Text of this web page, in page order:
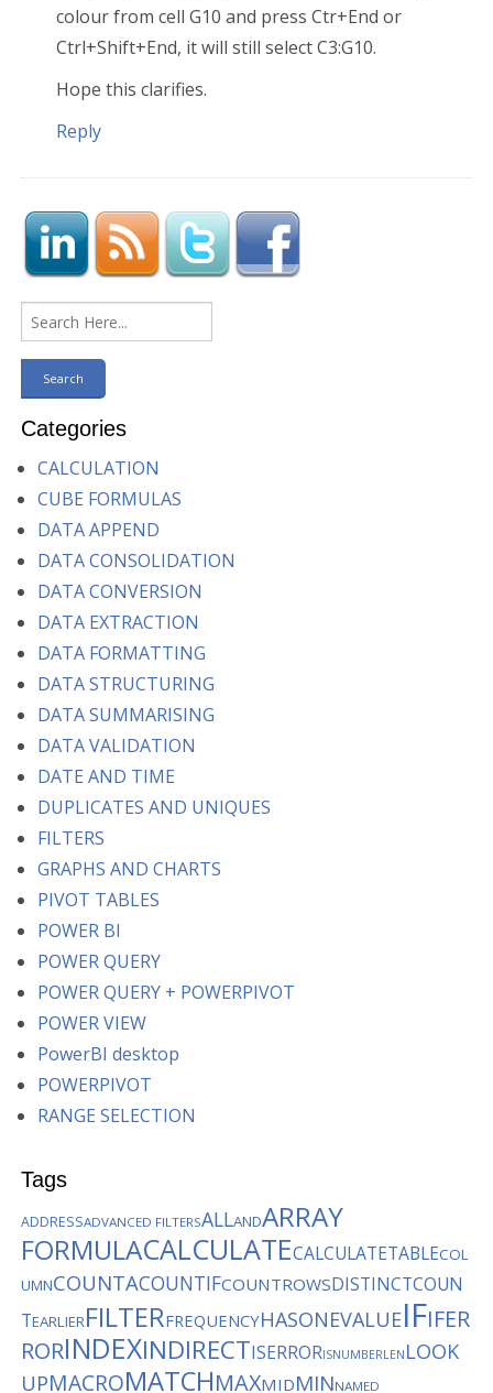
colour from cell G10 and press Ctr+End or
Ctrl+Shift+End, it will still select C3:G10.
Hope this clarifies.
Reply
Categories
CALCULATION
CUBE FORMULAS
DATA APPEND
DATA CONSOLIDATION
DATA CONVERSION
DATA EXTRACTION
DATA FORMATTING
DATA STRUCTURING
DATA SUMMARISING
DATA VALIDATION
DATE AND TIME
DUPLICATES AND UNIQUES
FILTERS
GRAPHS AND CHARTS
PIVOT TABLES
POWER BI
POWER QUERY
POWER QUERY + POWERPIVOT
POWER VIEW
PowerBI desktop
POWERPIVOT
RANGE SELECTION
Tags
ADDRESSADVANCED FILTERSALLANDARRAY
FORMULACALCULATECALCULATETABLECOL
UMNCOUNTACOUNTIFCOUNTROWSDISTINCTCOUN
TEARLIERFILTERFREQUENCYHASONEVALUEIFIFER
RORINDEXINDIRECTISERRORISNUMBERLEN LOOK
UPMACROMATCHMAXMIDMINNAMED